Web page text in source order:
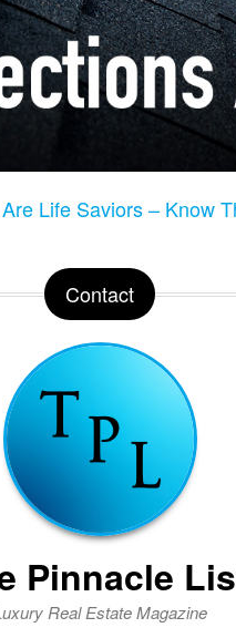
Life Saviors – Know
Contact
Pinnacle
Real Estate Magazine